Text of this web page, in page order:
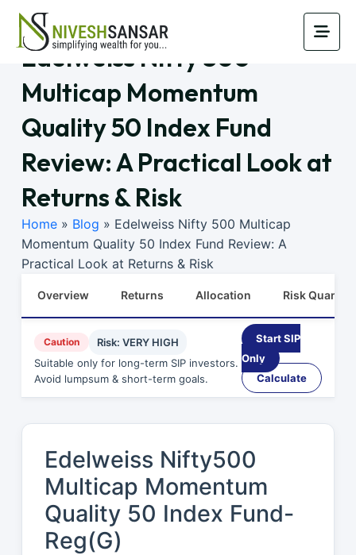
Edelweiss Nifty 500
Multicap Momentum
Quality 50 Index Fund
Review: A Practical Look at
Returns & Risk
Home » Blog » Edelweiss Nifty 500 Multicap
Momentum Quality 50 Index Fund Review: A
Practical Look at Returns & Risk
Overview Returns Allocation Risk Quants
Caution
Risk: VERY HIGH
Suitable only for long-term SIP investors.
Avoid lumpsum & short-term goals.
Start SIP
Only
Calculate
Edelweiss Nifty500
Multicap Momentum
Quality 50 Index Fund-
Reg(G)